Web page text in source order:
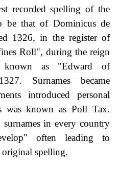
recorded spelling of the
be that of Dominicus de
1326, in the register of
Roll", during the reign
as "Edward of
Surnames became
introduced personal
was known as Poll Tax.
in every country
often leading to
original spelling.